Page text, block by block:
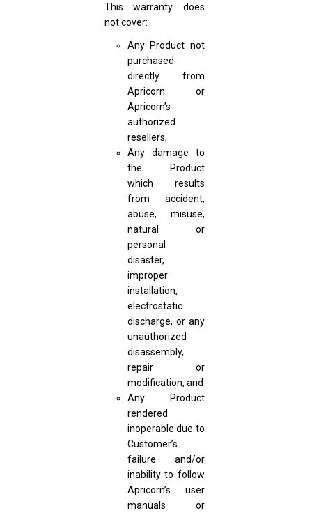
This warranty does
not cover:
Any Product not
purchased
directly from
Apricorn or
Apricorn’s
authorized
resellers,
Any damage to
the Product
which results
from accident,
abuse, misuse,
natural or
personal
disaster,
improper
installation,
electrostatic
discharge, or any
unauthorized
disassembly,
repair or
modification, and
Any Product
rendered
inoperable due to
Customer’s
failure and/or
inability to follow
Apricorn’s user
manuals or